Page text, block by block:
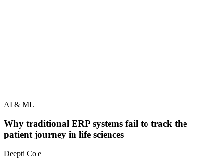
AI & ML
Why traditional ERP systems fail to track the
patient journey in life sciences
Deepti Cole